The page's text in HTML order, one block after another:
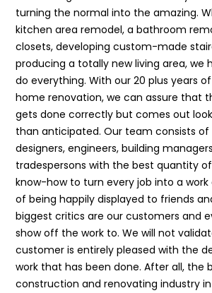
turning the normal into the amazing.
kitchen area remodel, a bathroom
closets, developing custom-made
producing a totally new living area, we
do everything. With our 20 plus years
home renovation, we can assure that
gets done correctly but comes out
than anticipated. Our team consists of
designers, engineers, building
tradespersons with the best quantity
know-how to turn every job into a
of being happily displayed to friends
biggest critics are our customers and
show off the work to. We will not
customer is entirely pleased with the
work that has been done. After all, the
construction and renovating industry